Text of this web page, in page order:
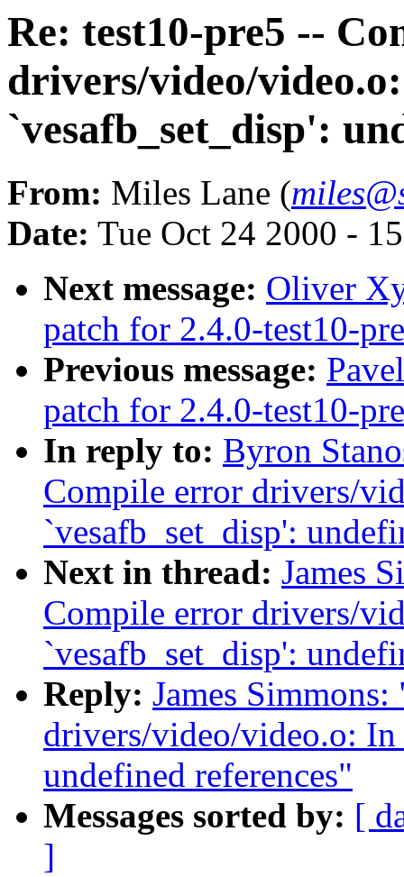
Re: test10-pre5 --
drivers/video/
`vesafb_set_disp':
From: Miles Lane (
Date: Tue Oct 24 2000 -
Next message: Oliver
patch for 2.4.0-test10-
Previous message:
patch for 2.4.0-test10-
In reply to: Byron
Compile error drivers/
`vesafb_set_disp':
Next in thread: James
Compile error drivers/
`vesafb_set_disp':
Reply: James
drivers/video/video.o:
undefined references"
Messages sorted by: [
]